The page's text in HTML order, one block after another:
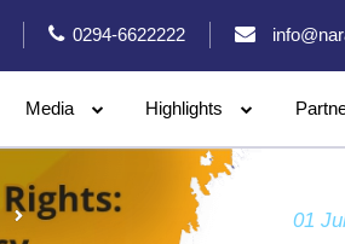
0294-6622222
Media Highlights
01